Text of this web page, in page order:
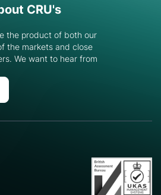
CRU's
the product of both our
the markets and close
We want to hear from